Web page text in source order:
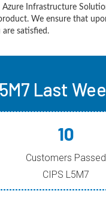
Azure Infrastructure
We ensure that
satisfied.
Last
10
Customers Passed
CIPS L5M7